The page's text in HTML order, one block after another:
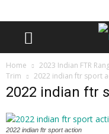
Home
2023 Indian FTR
Trim
2022 indian ftr sport
2022 indian ftr
2022 indian ftr sport action